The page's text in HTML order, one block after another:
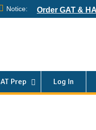
Notice: Order GAT &
Prep Log In